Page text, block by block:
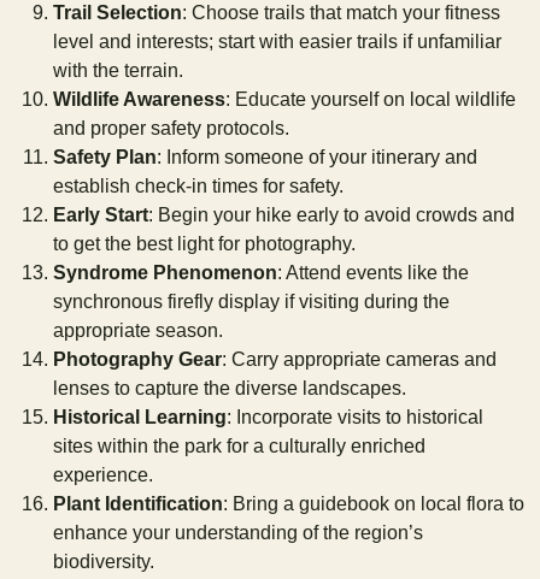
Trail Selection: Choose trails that match your fitness
level and interests; start with easier trails if unfamiliar
with the terrain.
Wildlife Awareness: Educate yourself on local wildlife
and proper safety protocols.
Safety Plan: Inform someone of your itinerary and
establish check-in times for safety.
Early Start: Begin your hike early to avoid crowds and
to get the best light for photography.
Syndrome Phenomenon: Attend events like the
synchronous firefly display if visiting during the
appropriate season.
Photography Gear: Carry appropriate cameras and
lenses to capture the diverse landscapes.
Historical Learning: Incorporate visits to historical
sites within the park for a culturally enriched
experience.
Plant Identification: Bring a guidebook on local flora to
enhance your understanding of the region’s
biodiversity.